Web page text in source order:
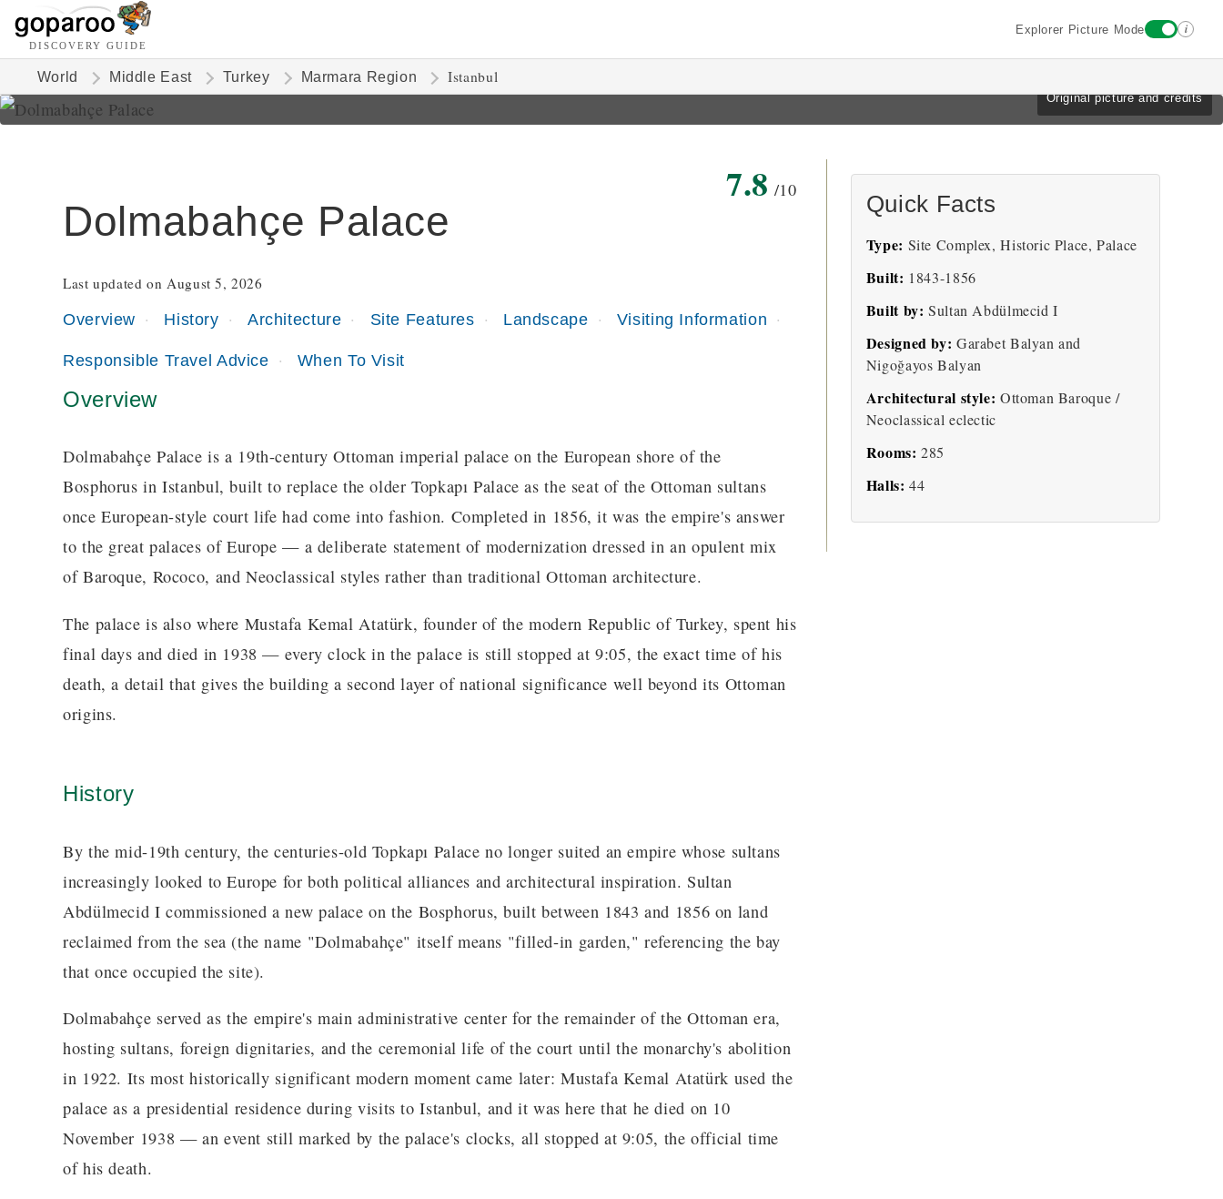
DISCOVERY GUIDE
Explorer Picture Mode i
World Middle East Turkey Marmara Region Istanbul
Original picture and credits
Dolmabahçe Palace
Last updated on August 5, 2026
7.8 /10
Overview History Architecture Site Features Landscape Visiting Information
Responsible Travel Advice When To Visit
Overview
Dolmabahçe Palace is a 19th-century Ottoman imperial palace on the European shore of the
Bosphorus in Istanbul, built to replace the older Topkapı Palace as the seat of the Ottoman sultans
once European-style court life had come into fashion. Completed in 1856, it was the empire's answer
to the great palaces of Europe — a deliberate statement of modernization dressed in an opulent mix
of Baroque, Rococo, and Neoclassical styles rather than traditional Ottoman architecture.
The palace is also where Mustafa Kemal Atatürk, founder of the modern Republic of Turkey, spent his
final days and died in 1938 — every clock in the palace is still stopped at 9:05, the exact time of his
death, a detail that gives the building a second layer of national significance well beyond its Ottoman
origins.
History
By the mid-19th century, the centuries-old Topkapı Palace no longer suited an empire whose sultans
increasingly looked to Europe for both political alliances and architectural inspiration. Sultan
Abdülmecid I commissioned a new palace on the Bosphorus, built between 1843 and 1856 on land
reclaimed from the sea (the name "Dolmabahçe" itself means "filled-in garden," referencing the bay
that once occupied the site).
Dolmabahçe served as the empire's main administrative center for the remainder of the Ottoman era,
hosting sultans, foreign dignitaries, and the ceremonial life of the court until the monarchy's abolition
in 1922. Its most historically significant modern moment came later: Mustafa Kemal Atatürk used the
palace as a presidential residence during visits to Istanbul, and it was here that he died on 10
November 1938 — an event still marked by the palace's clocks, all stopped at 9:05, the official time
of his death.
Quick Facts
Type: Site Complex, Historic Place, Palace
Built: 1843-1856
Built by: Sultan Abdülmecid I
Designed by: Garabet Balyan and
Nigoğayos Balyan
Architectural style: Ottoman Baroque /
Neoclassical eclectic
Rooms: 285
Halls: 44